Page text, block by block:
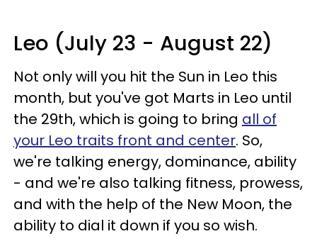
Leo (July 23 - August 22)
Not only will you hit the Sun in Leo this
month, but you've got Marts in Leo until
the 29th, which is going to bring all of
your Leo traits front and center. So,
we're talking energy, dominance, ability
- and we're also talking fitness, prowess,
and with the help of the New Moon, the
ability to dial it down if you so wish.